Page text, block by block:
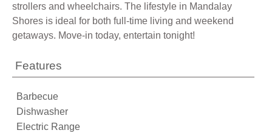
strollers and wheelchairs. The lifestyle in Mandalay
Shores is ideal for both full-time living and weekend
getaways. Move-in today, entertain tonight!
Features
Barbecue
Dishwasher
Electric Range